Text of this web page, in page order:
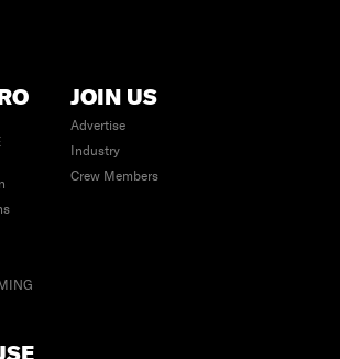
JOIN US
Advertise
Industry
Crew Members